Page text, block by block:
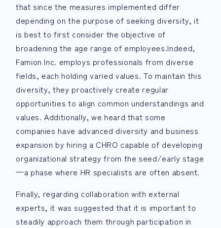
that since the measures implemented differ
depending on the purpose of seeking diversity, it
is best to first consider the objective of
broadening the age range of employees.Indeed,
Famion Inc. employs professionals from diverse
fields, each holding varied values. To maintain this
diversity, they proactively create regular
opportunities to align common understandings and
values. Additionally, we heard that some
companies have advanced diversity and business
expansion by hiring a CHRO capable of developing
organizational strategy from the seed/early stage
—a phase where HR specialists are often absent.
Finally, regarding collaboration with external
experts, it was suggested that it is important to
steadily approach them through participation in